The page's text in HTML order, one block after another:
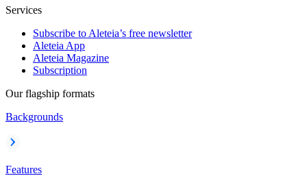
Services
Subscribe to Aleteia’s free newsletter
Aleteia App
Aleteia Magazine
Subscription
Our flagship formats
Backgrounds
Features